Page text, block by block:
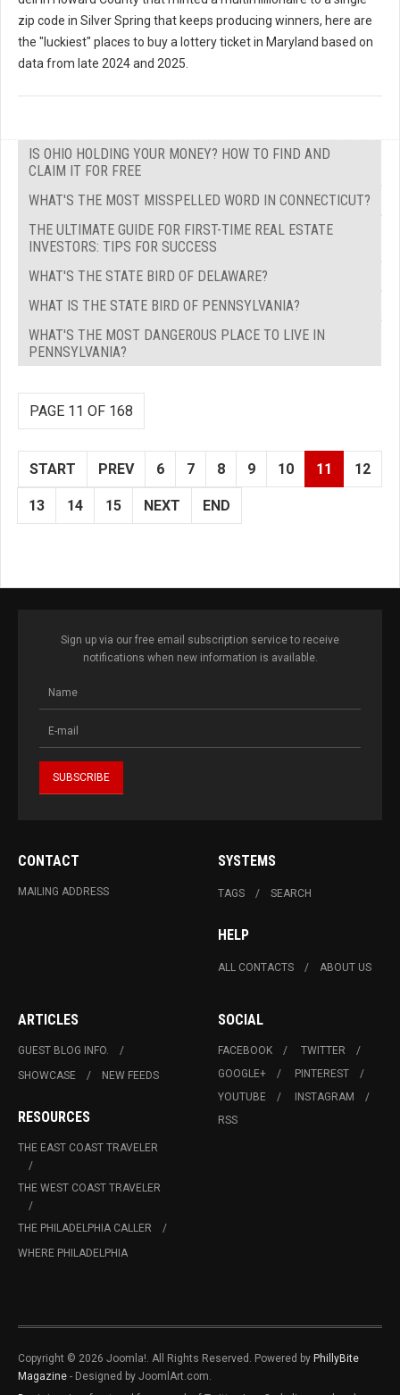
zip code in Silver Spring that keeps producing winners, here are
the "luckiest" places to buy a lottery ticket in Maryland based on
data from late 2024 and 2025.
IS OHIO HOLDING YOUR MONEY? HOW TO FIND AND
CLAIM IT FOR FREE
WHAT'S THE MOST MISSPELLED WORD IN CONNECTICUT?
THE ULTIMATE GUIDE FOR FIRST-TIME REAL ESTATE
INVESTORS: TIPS FOR SUCCESS
WHAT'S THE STATE BIRD OF DELAWARE?
WHAT IS THE STATE BIRD OF PENNSYLVANIA?
WHAT'S THE MOST DANGEROUS PLACE TO LIVE IN
PENNSYLVANIA?
PAGE 11 OF 168
START PREV 6 7 8 9 10 11 12
13 14 15 NEXT END
Sign up via our free email subscription service to receive
notifications when new information is available.
CONTACT
MAILING ADDRESS
SYSTEMS
TAGS SEARCH
HELP
ALL CONTACTS ABOUT US
ARTICLES
GUEST BLOG INFO.
SHOWCASE
NEW FEEDS
RESOURCES
THE EAST COAST TRAVELER
THE WEST COAST TRAVELER
THE PHILADELPHIA CALLER
WHERE PHILADELPHIA
SOCIAL
FACEBOOK
TWITTER
GOOGLE+
PINTEREST
YOUTUBE
INSTAGRAM
RSS
Copyright © 2026 Joomla!. All Rights Reserved. Powered by PhillyBite
Magazine - Designed by JoomlArt.com.